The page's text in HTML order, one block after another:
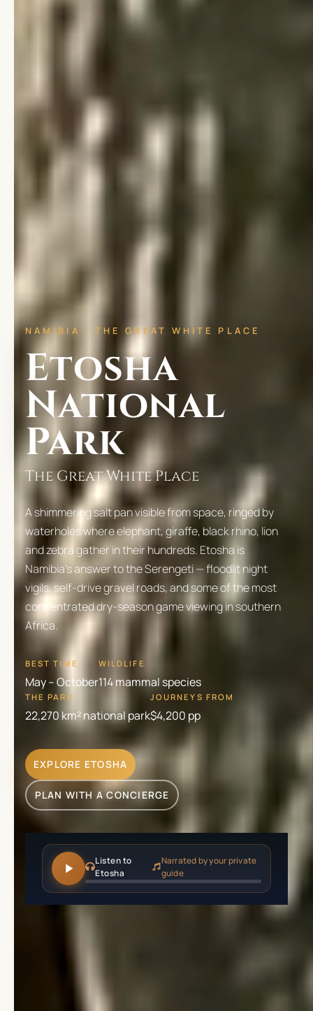
NAMIBIA · THE GREAT WHITE PLACE
Etosha
National
Park
The Great White Place
A shimmering salt pan visible from space, ringed by
waterholes where elephant, giraffe, black rhino, lion
and zebra gather in their hundreds. Etosha is
Namibia's answer to the Serengeti — floodlit night
vigils, self-drive gravel roads, and some of the most
concentrated dry-season game viewing in southern
Africa.
BEST TIME
May – October
WILDLIFE
114 mammal species
THE PARK
22,270 km² national park
JOURNEYS FROM
$4,200 pp
EXPLORE ETOSHA
PLAN WITH A CONCIERGE
Listen to
Etosha
Narrated by your private
guide